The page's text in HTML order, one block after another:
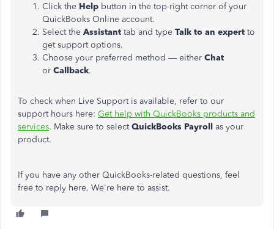
Click the Help button in the top-right corner of your
QuickBooks Online account.
Select the Assistant tab and type Talk to an expert to
get support options.
Choose your preferred method — either Chat
or Callback.
To check when Live Support is available, refer to our
support hours here: Get help with QuickBooks products and
services. Make sure to selectQuickBooks Payroll as your
product.
If you have any other QuickBooks-related questions, feel
free to reply here. We're here to assist.